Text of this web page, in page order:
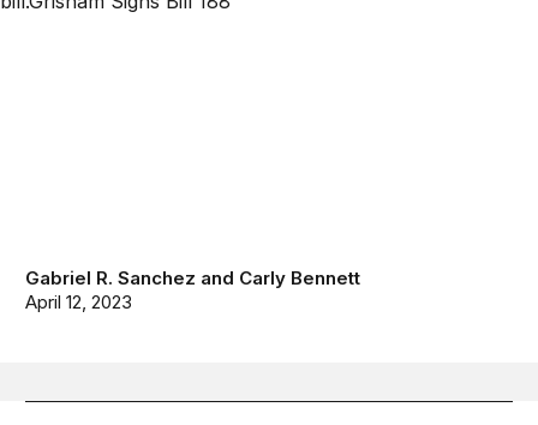
Gabriel R. Sanchez and Carly Bennett
April 12, 2023